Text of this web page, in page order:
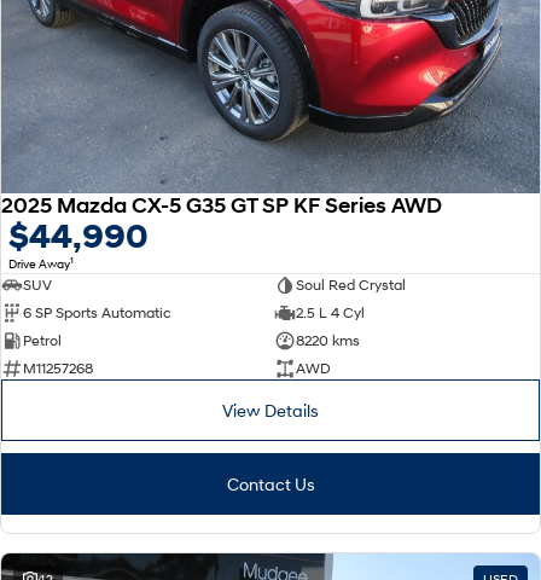
2025 Mazda CX-5 G35 GT SP KF Series AWD
$44,990
Drive Away1
SUV
Soul Red Crystal
6 SP Sports Automatic
2.5 L 4 Cyl
Petrol
8220 kms
M11257268
AWD
View Details
Contact Us